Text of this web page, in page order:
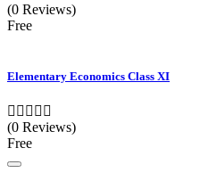
(0 Reviews)
Free
Elementary Economics Class XI
(0 Reviews)
Free